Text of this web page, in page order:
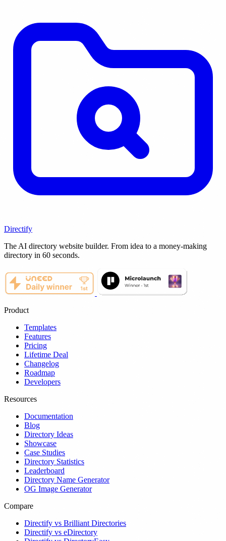
Directify
The AI directory website builder. From idea to a money-making
directory in 60 seconds.
Product
Templates
Features
Pricing
Lifetime Deal
Changelog
Roadmap
Developers
Resources
Documentation
Blog
Directory Ideas
Showcase
Case Studies
Directory Statistics
Leaderboard
Directory Name Generator
OG Image Generator
Compare
Directify vs Brilliant Directories
Directify vs eDirectory